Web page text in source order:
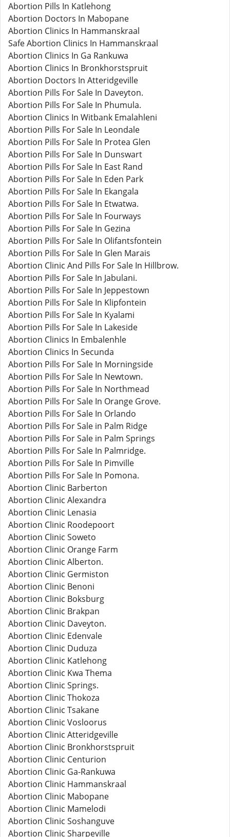
Abortion Pills In Katlehong
Abortion Doctors In Mabopane
Abortion Clinics In Hammanskraal
Safe Abortion Clinics In Hammanskraal
Abortion Clinics In Ga Rankuwa
Abortion Clinics In Bronkhorstspruit
Abortion Doctors In Atteridgeville
Abortion Pills For Sale In Daveyton.
Abortion Pills For Sale In Phumula.
Abortion Clinics In Witbank Emalahleni
Abortion Pills For Sale In Leondale
Abortion Pills For Sale In Protea Glen
Abortion Pills For Sale In Dunswart
Abortion Pills For Sale In East Rand
Abortion Pills For Sale In Eden Park
Abortion Pills For Sale In Ekangala
Abortion Pills For Sale In Etwatwa.
Abortion Pills For Sale In Fourways
Abortion Pills For Sale In Gezina
Abortion Pills For Sale In Olifantsfontein
Abortion Pills For Sale In Glen Marais
Abortion Clinic And Pills For Sale In Hillbrow.
Abortion Pills For Sale In Jabulani.
Abortion Pills For Sale In Jeppestown
Abortion Pills For Sale In Klipfontein
Abortion Pills For Sale In Kyalami
Abortion Pills For Sale In Lakeside
Abortion Clinics In Embalenhle
Abortion Clinics In Secunda
Abortion Pills For Sale In Morningside
Abortion Pills For Sale In Newtown.
Abortion Pills For Sale In Northmead
Abortion Pills For Sale In Orange Grove.
Abortion Pills For Sale In Orlando
Abortion Pills For Sale in Palm Ridge
Abortion Pills For Sale in Palm Springs
Abortion Pills For Sale In Palmridge.
Abortion Pills For Sale In Pimville
Abortion Pills For Sale In Pomona.
Abortion Clinic Barberton
Abortion Clinic Alexandra
Abortion Clinic Lenasia
Abortion Clinic Roodepoort
Abortion Clinic Soweto
Abortion Clinic Orange Farm
Abortion Clinic Alberton.
Abortion Clinic Germiston
Abortion Clinic Benoni
Abortion Clinic Boksburg
Abortion Clinic Brakpan
Abortion Clinic Daveyton.
Abortion Clinic Edenvale
Abortion Clinic Duduza
Abortion Clinic Katlehong
Abortion Clinic Kwa Thema
Abortion Clinic Springs.
Abortion Clinic Thokoza
Abortion Clinic Tsakane
Abortion Clinic Vosloorus
Abortion Clinic Atteridgeville
Abortion Clinic Bronkhorstspruit
Abortion Clinic Centurion
Abortion Clinic Ga-Rankuwa
Abortion Clinic Hammanskraal
Abortion Clinic Mabopane
Abortion Clinic Mamelodi
Abortion Clinic Soshanguve
Abortion Clinic Sharpeville